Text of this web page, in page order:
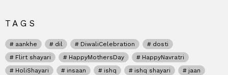
TAGS
aankhe dil DiwaliCelebration
dosti
Flirt shayari
HappyMothersDay
HappyNavratri
HoliShayari
insaan ishq ishq shayari
jaan